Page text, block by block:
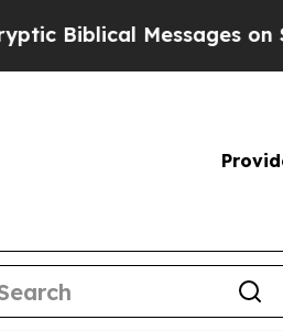
Biblical Messages on